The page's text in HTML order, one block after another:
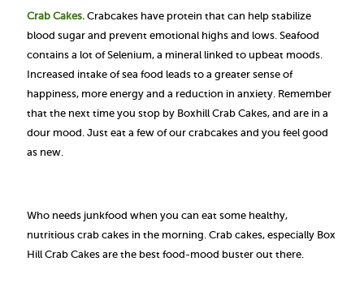
Crab Cakes. Crabcakes have protein that can help stabilize
blood sugar and prevent emotional highs and lows. Seafood
contains a lot of Selenium, a mineral linked to upbeat moods.
Increased intake of sea food leads to a greater sense of
happiness, more energy and a reduction in anxiety. Remember
that the next time you stop by Boxhill Crab Cakes, and are in a
dour mood. Just eat a few of our crabcakes and you feel good
as new.
Who needs junkfood when you can eat some healthy,
nutritious crab cakes in the morning. Crab cakes, especially Box
Hill Crab Cakes are the best food-mood buster out there.